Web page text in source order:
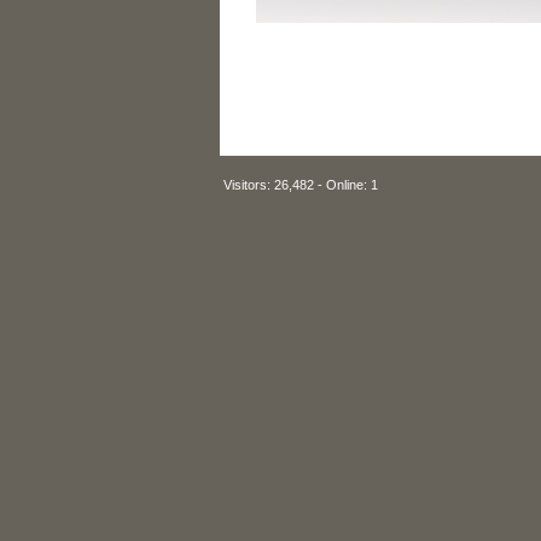
Visitors: 26,482 - Online: 1